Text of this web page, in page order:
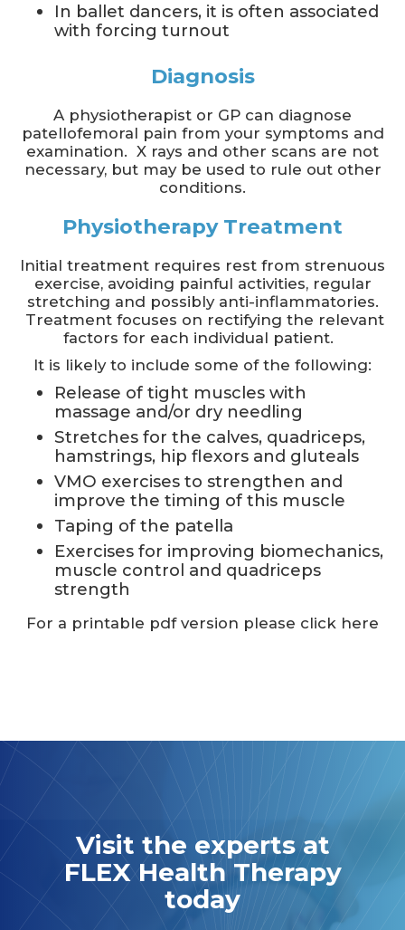
In ballet dancers, it is often associated
with forcing turnout
Diagnosis
A physiotherapist or GP can diagnose
patellofemoral pain from your symptoms and
examination. X rays and other scans are not
necessary, but may be used to rule out other
conditions.
Physiotherapy Treatment
Initial treatment requires rest from strenuous
exercise, avoiding painful activities, regular
stretching and possibly anti-inflammatories.
Treatment focuses on rectifying the relevant
factors for each individual patient.
It is likely to include some of the following:
Release of tight muscles with
massage and/or dry needling
Stretches for the calves, quadriceps,
hamstrings, hip flexors and gluteals
VMO exercises to strengthen and
improve the timing of this muscle
Taping of the patella
Exercises for improving biomechanics,
muscle control and quadriceps
strength
For a printable pdf version please click here
Visit the experts at
FLEX Health Therapy
today